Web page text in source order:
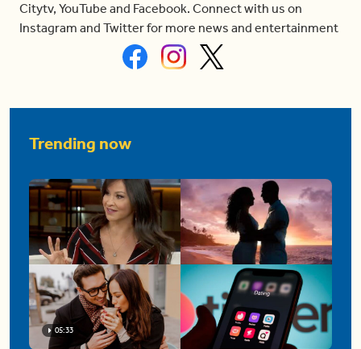
Citytv, YouTube and Facebook. Connect with us on
Instagram and Twitter for more news and entertainment
Trending now
05:33